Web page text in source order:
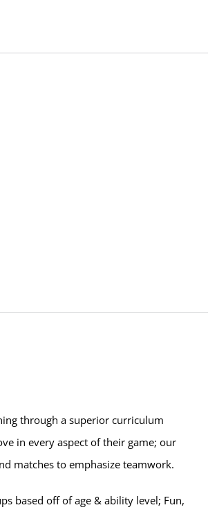
through a superior curriculum
in every aspect of their game; our
matches to emphasize teamwork.
based off of age & ability level; Fun,